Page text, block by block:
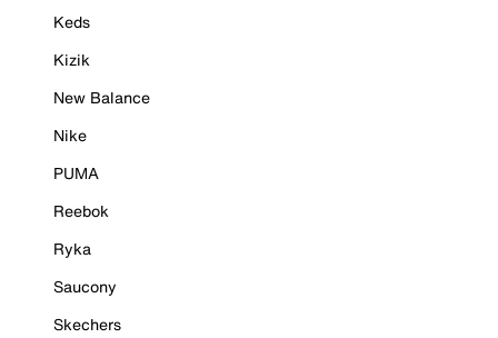
Keds
Kizik
New Balance
Nike
PUMA
Reebok
Ryka
Saucony
Skechers